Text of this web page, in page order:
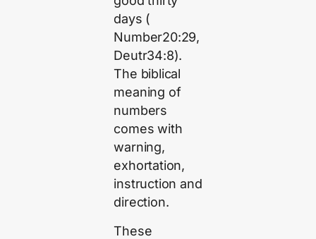
days (
Number20:29,
Deutr34:8).
The biblical
meaning of
numbers
comes with
warning,
exhortation,
instruction and
direction.
These